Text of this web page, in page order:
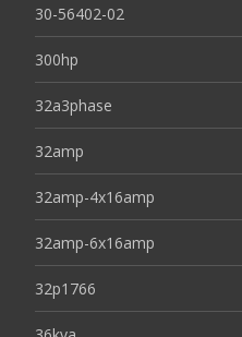
30-56402-02
300hp
32a3phase
32amp
32amp-4x16amp
32amp-6x16amp
32p1766